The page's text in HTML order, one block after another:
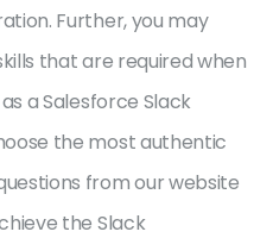
Further, you may
that are required when
a Salesforce Slack
the most authentic
from our website
the Slack